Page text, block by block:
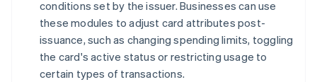
conditions set by the issuer. Businesses can use
these modules to adjust card attributes post-
issuance, such as changing spending limits, toggling
the card's active status or restricting usage to
certain types of transactions.